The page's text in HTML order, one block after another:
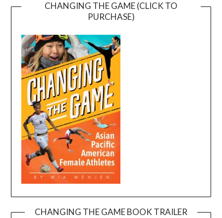
CHANGING THE GAME (CLICK TO
PURCHASE)
CHANGING THE GAME BOOK TRAILER